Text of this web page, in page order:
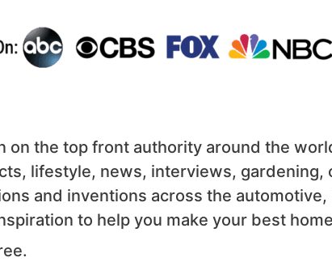
on the top front authority around the
lifestyle, news, interviews,
and inventions across the
to help you make your best